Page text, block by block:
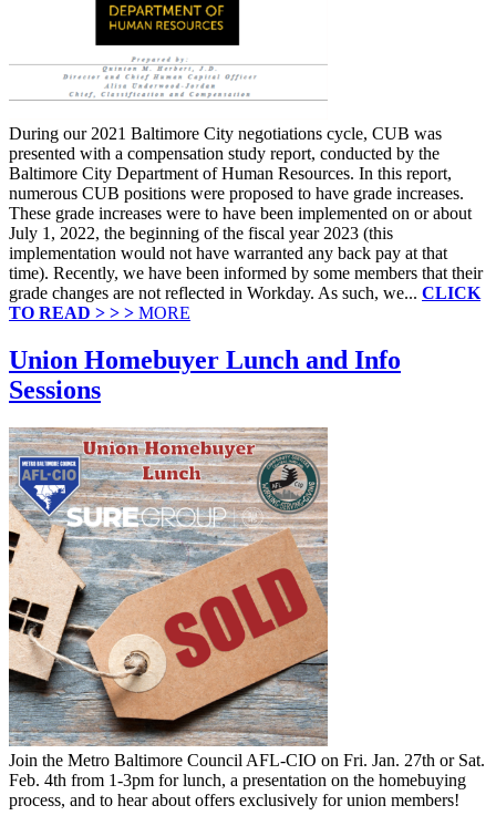
During our 2021 Baltimore City negotiations cycle, CUB was
presented with a compensation study report, conducted by the
Baltimore City Department of Human Resources. In this report,
numerous CUB positions were proposed to have grade increases.
These grade increases were to have been implemented on or about
July 1, 2022, the beginning of the fiscal year 2023 (this
implementation would not have warranted any back pay at that
time). Recently, we have been informed by some members that their
grade changes are not reflected in Workday. As such, we... CLICK
TO READ > > > MORE
Union Homebuyer Lunch and Info
Sessions
Join the Metro Baltimore Council AFL-CIO on Fri. Jan. 27th or Sat.
Feb. 4th from 1-3pm for lunch, a presentation on the homebuying
process, and to hear about offers exclusively for union members!